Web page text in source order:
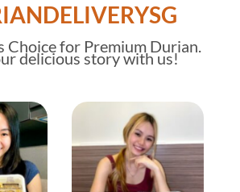
Choicefor Premium Durian.
delicious story with us!